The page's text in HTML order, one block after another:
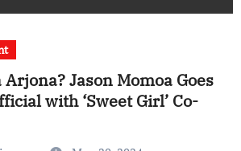
Jason Momoa Goes
with ‘Sweet Girl’ Co-